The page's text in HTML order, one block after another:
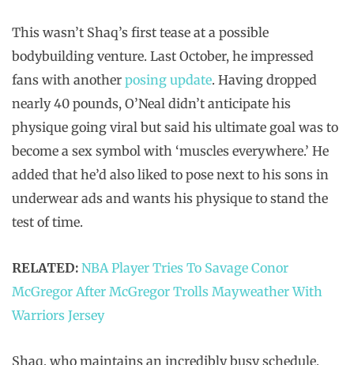
This wasn’t Shaq’s first tease at a possible
bodybuilding venture. Last October, he impressed
fans with another posing update. Having dropped
nearly 40 pounds, O’Neal didn’t anticipate his
physique going viral but said his ultimate goal was to
become a sex symbol with ‘muscles everywhere.’ He
added that he’d also liked to pose next to his sons in
underwear ads and wants his physique to stand the
test of time.
RELATED: NBA Player Tries To Savage Conor
McGregor After McGregor Trolls Mayweather With
Warriors Jersey
Shaq, who maintains an incredibly busy schedule,